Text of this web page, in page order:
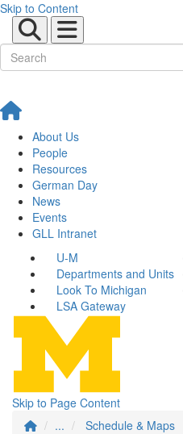
Skip to Content
About Us
People
Resources
German Day
News
Events
GLL Intranet
U-M
Departments and Units
Look To Michigan
LSA Gateway
Skip to Page Content
...
Schedule & Maps